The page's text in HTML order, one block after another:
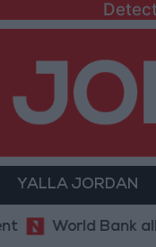
YALLA JORDAN
Bank allocates